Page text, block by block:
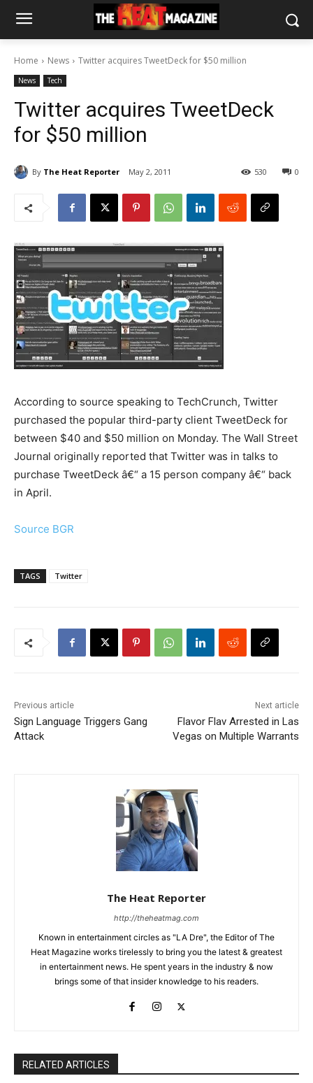
Home News Twitter acquires TweetDeck for $50 million
News Tech
Twitter acquires TweetDeck
for $50 million
By The Heat Reporter May 2, 2011 0
530
According to source speaking to TechCrunch, Twitter
purchased the popular third-party client TweetDeck for
between $40 and $50 million on Monday. The Wall Street
Journal originally reported that Twitter was in talks to
purchase TweetDeck â€“ a 15 person company â€“ back
in April.
Source BGR
TAGS Twitter
Previous article
Sign Language Triggers Gang
Attack
Next article
Flavor Flav Arrested in Las
Vegas on Multiple Warrants
The Heat Reporter
http://theheatmag.com
Known in entertainment circles as "LA Dre", the Editor of The
Heat Magazine works tirelessly to bring you the latest & greatest
in entertainment news. He spent years in the industry & now
brings some of that insider knowledge to his readers.
RELATED ARTICLES